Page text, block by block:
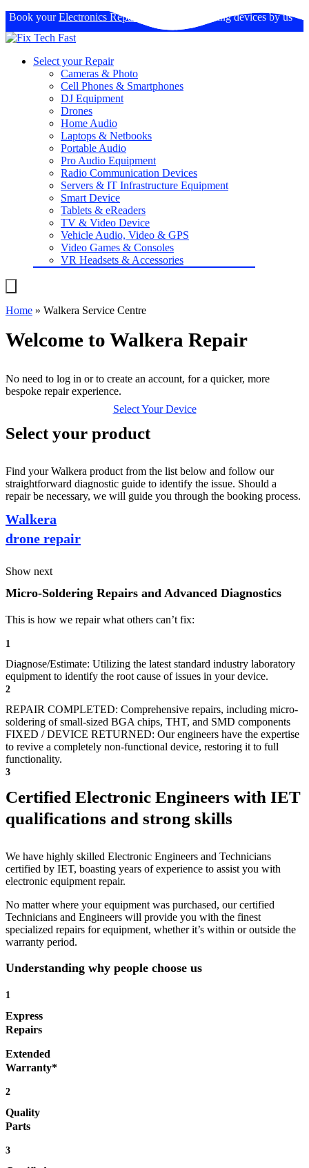
Book yourElectronics Repairs : Expertise in fixing devices by us
Select your Repair
Cameras & Photo
Cell Phones & Smartphones
DJ Equipment
Drones
Home Audio
Laptops & Netbooks
Portable Audio
Pro Audio Equipment
Radio Communication Devices
Servers & IT Infrastructure Equipment
Smart Device
Tablets & eReaders
TV & Video Device
Vehicle Audio, Video & GPS
Video Games & Consoles
VR Headsets & Accessories
Home » Walkera Service Centre
Welcome to Walkera Repair
No need to log in or to create an account, for a quicker, more
bespoke repair experience.
Select Your Device
Select your product
Find your Walkera product from the list below and follow our
straightforward diagnostic guide to identify the issue. Should a
repair be necessary, we will guide you through the booking process.
Walkera
drone repair
Show next
Micro-Soldering Repairs and Advanced Diagnostics
This is how we repair what others can’t fix:
1
Diagnose/Estimate: Utilizing the latest standard industry laboratory
equipment to identify the root cause of issues in your device.
2
REPAIR COMPLETED: Comprehensive repairs, including micro-
soldering of small-sized BGA chips, THT, and SMD components
FIXED / DEVICE RETURNED: Our engineers have the expertise
to revive a completely non-functional device, restoring it to full
functionality.
3
Certified Electronic Engineers with IET
qualifications and strong skills
We have highly skilled Electronic Engineers and Technicians
certified by IET, boasting years of experience to assist you with
electronic equipment repair.
No matter where your equipment was purchased, our certified
Technicians and Engineers will provide you with the finest
specialized repairs for equipment, whether it’s within or outside the
warranty period.
Understanding why people choose us
1
Express
Repairs
Extended
Warranty*
2
Quality
Parts
3